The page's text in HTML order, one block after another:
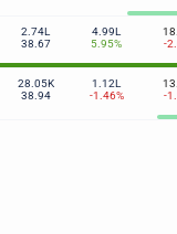
2.74L
38.67
4.99L
5.95%
-
28.05K
38.94
1.12L
-1.46%
-